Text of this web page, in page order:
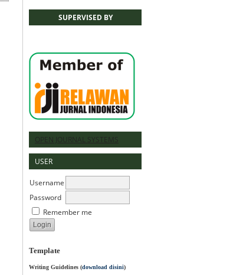
SUPERVISED BY
OPEN JOURNAL SYSTEMS
USER
Username
Password
Remember me
Template
Writing Guidelines (download disini)